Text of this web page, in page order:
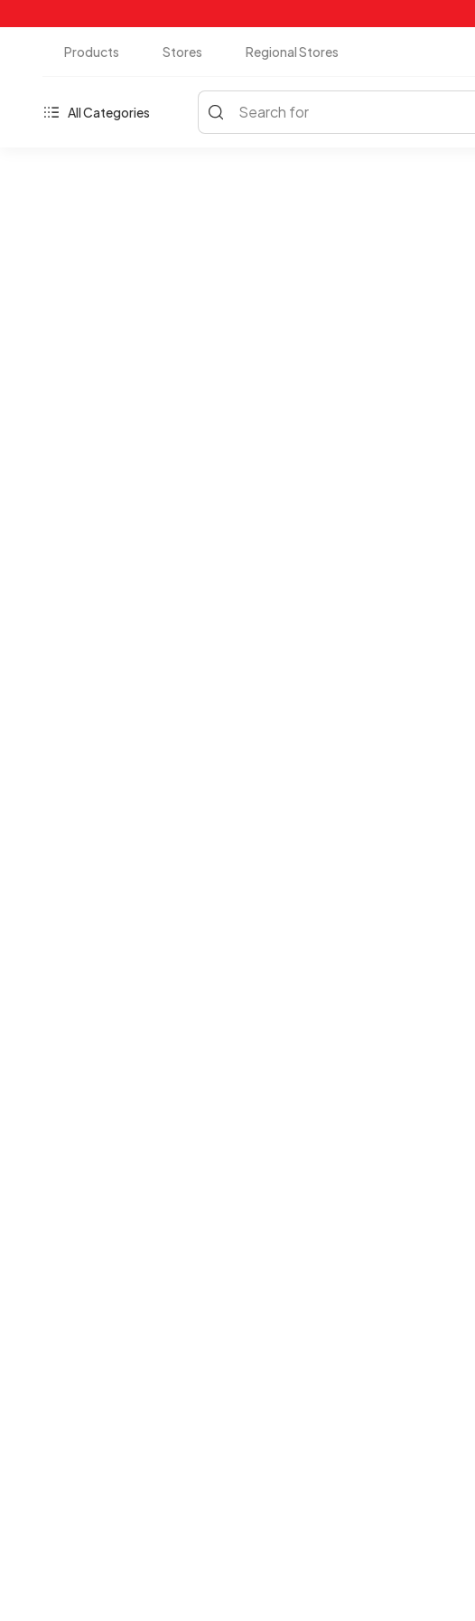
Products Stores Regional Stores
All Categories Search for